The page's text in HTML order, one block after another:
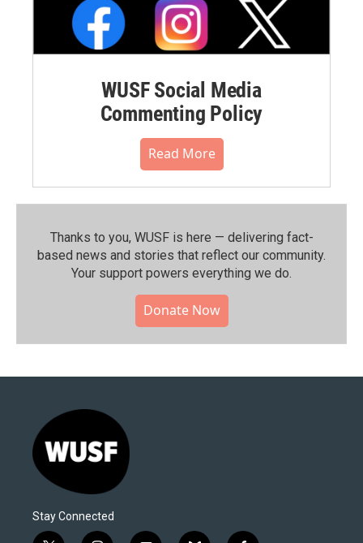
WUSF Social Media
Commenting Policy
Read More
Thanks to you, WUSF is here — delivering fact-
based news and stories that reflect our community.⁠
Your support powers everything we do.
Donate Now
Stay Connected